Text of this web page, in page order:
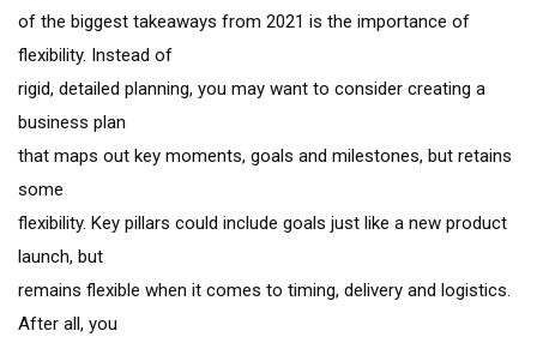
of the biggest takeaways from 2021 is the importance of
flexibility. Instead of
rigid, detailed planning, you may want to consider creating a
business plan
that maps out key moments, goals and milestones, but retains
some
flexibility. Key pillars could include goals just like a new product
launch, but
remains flexible when it comes to timing, delivery and logistics.
After all, you